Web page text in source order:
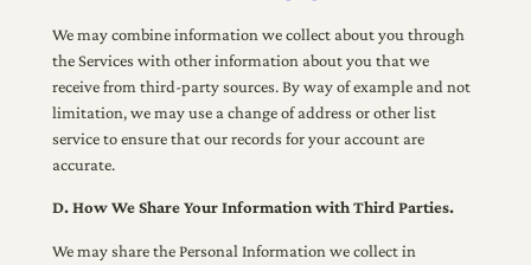
We may combine information we collect about you through
the Services with other information about you that we
receive from third-party sources. By way of example and not
limitation, we may use a change of address or other list
service to ensure that our records for your account are
accurate.
D. How We Share Your Information with Third Parties.
We may share the Personal Information we collect in